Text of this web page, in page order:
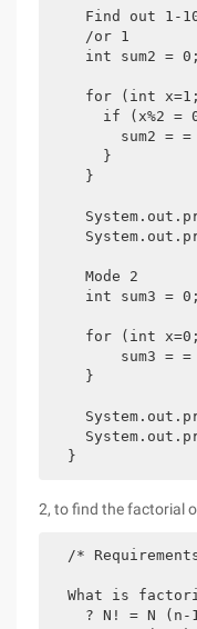
Find out 1-
    /or 1
    int sum2 = 0;
for (int
if (x%2 =
sum2 = =
      }
    }
    Mode 2
    int sum3 = 0;
for (int
sum3 = =
    }
2, to find the factorial
/*
What is
? N! = N (n-